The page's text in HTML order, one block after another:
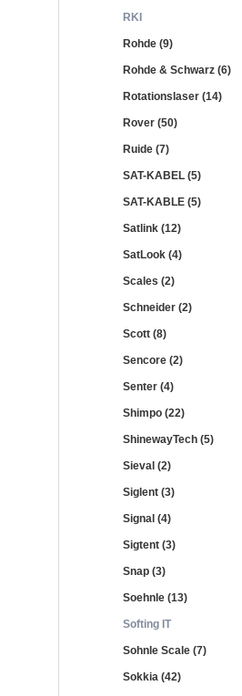
RKI
Rohde (9)
Rohde & Schwarz (6)
Rotationslaser (14)
Rover (50)
Ruide (7)
SAT-KABEL (5)
SAT-KABLE (5)
Satlink (12)
SatLook (4)
Scales (2)
Schneider (2)
Scott (8)
Sencore (2)
Senter (4)
Shimpo (22)
ShinewayTech (5)
Sieval (2)
Siglent (3)
Signal (4)
Sigtent (3)
Snap (3)
Soehnle (13)
Softing IT
Sohnle Scale (7)
Sokkia (42)